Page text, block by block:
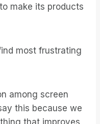
make its products
most frustrating
among screen
this because we